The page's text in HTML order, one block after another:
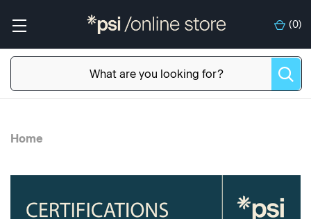
(0)
Home